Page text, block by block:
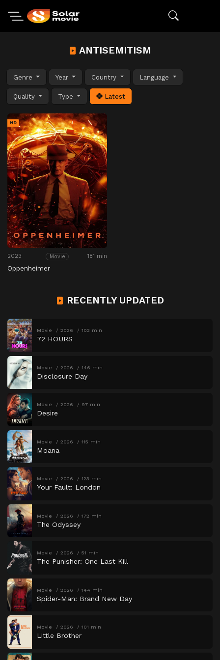
ANTISEMITISM
Genre Year Country Language
Quality Type Latest
HD
2023 Movie 181 min
Oppenheimer
RECENTLY UPDATED
Movie 2026 102 min
72 HOURS
Movie 2026 146 min
Disclosure Day
Movie 2026 97 min
Desire
Movie 2026 115 min
Moana
Movie 2026 123 min
Your Fault: London
Movie 2026 172 min
The Odyssey
Movie 2026 51 min
The Punisher: One Last Kill
Movie 2026 144 min
Spider-Man: Brand New Day
Movie 2026 101 min
Little Brother